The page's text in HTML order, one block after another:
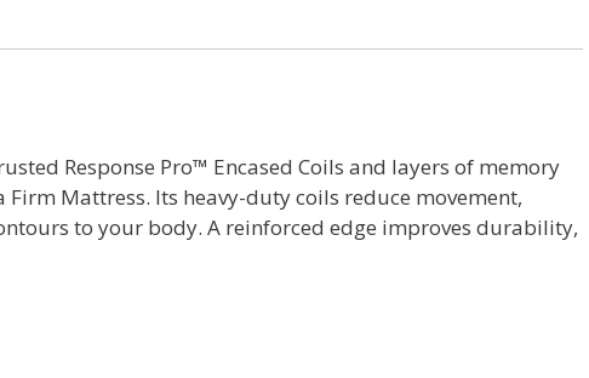
Response Pro™ Encased Coils and layers of memory
Mattress. Its heavy-duty coils reduce movement,
to your body. A reinforced edge improves durability,